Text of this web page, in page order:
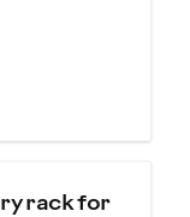
you
rack for